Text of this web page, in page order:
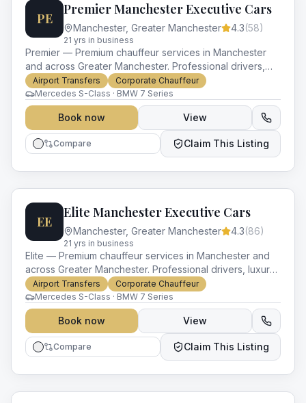
PE
Premier Manchester Executive Cars
Manchester, Greater Manchester 4.3(58)
21 yrs in business
Premier — Premium chauffeur services in Manchester
and across Greater Manchester. Professional drivers,
luxury vehicles and impeccable service for every
occasion.
Airport Transfers
Corporate Chauffeur
Mercedes S-Class · BMW 7 Series
Book now View
Compare Claim This Listing
EE
Elite Manchester Executive Cars
Manchester, Greater Manchester 4.3(86)
21 yrs in business
Elite — Premium chauffeur services in Manchester and
across Greater Manchester. Professional drivers, luxury
vehicles and impeccable service for every occasion.
Airport Transfers
Corporate Chauffeur
Mercedes S-Class · BMW 7 Series
Book now View
Compare Claim This Listing